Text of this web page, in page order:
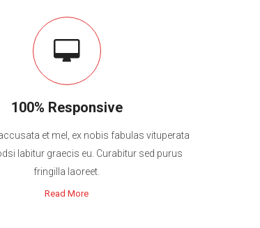
100% Responsive
et mel, ex nobis fabulas vituperata
labitur graecis eu. Curabitur sed purus
fringilla laoreet.
Read More